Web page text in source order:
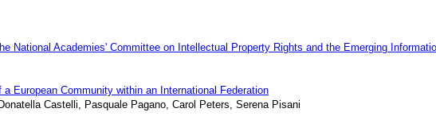
National Academies' Committee on Intellectual Property Rights and the Emerging
European Community within an International Federation
Castelli, Pasquale Pagano, Carol Peters, Serena Pisani